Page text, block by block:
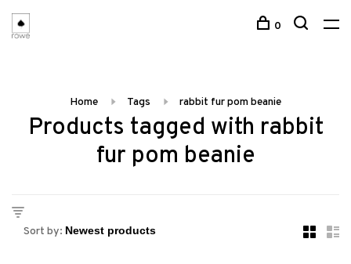
0
Home Tags rabbit fur pom beanie
Products tagged with rabbit
fur pom beanie
Sort by: